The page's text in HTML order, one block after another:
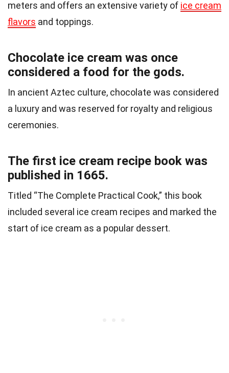
meters and offers an extensive variety of ice cream
flavors and toppings.
Chocolate ice cream was once
considered a food for the gods.
In ancient Aztec culture, chocolate was considered
a luxury and was reserved for royalty and religious
ceremonies.
The first ice cream recipe book was
published in 1665.
Titled “The Complete Practical Cook,” this book
included several ice cream recipes and marked the
start of ice cream as a popular dessert.